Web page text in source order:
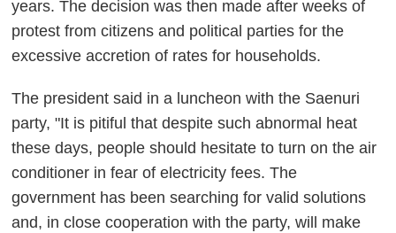
years. The decision was then made after weeks of
protest from citizens and political parties for the
excessive accretion of rates for households.
The president said in a luncheon with the Saenuri
party, "It is pitiful that despite such abnormal heat
these days, people should hesitate to turn on the air
conditioner in fear of electricity fees. The
government has been searching for valid solutions
and, in close cooperation with the party, will make